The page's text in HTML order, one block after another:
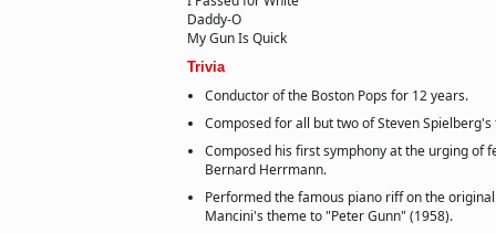
Daddy-O
My Gun Is Quick
Trivia
Conductor of the Boston Pops for 12 years.
Composed for all but two of Steven
Composed his first symphony at the urging of
Bernard Herrmann.
Performed the famous piano riff on the
Mancini's theme to "Peter Gunn" (1958).